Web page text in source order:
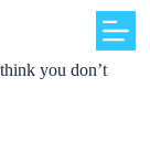
you don’t